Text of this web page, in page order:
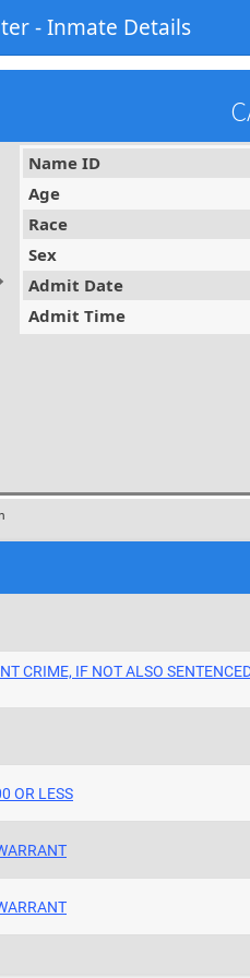
- Inmate Details
Name ID
Age
Race
Sex
Admit Date
Admit Time
CRIME, IF NOT ALSO
OR LESS